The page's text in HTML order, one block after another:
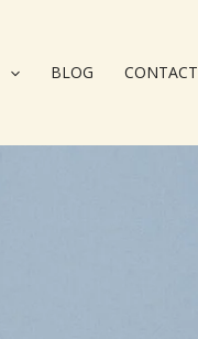
BLOG CONTACT